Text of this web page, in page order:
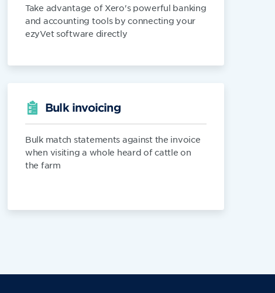
Take advantage of Xero's powerful banking
and accounting tools by connecting your
ezyVet software directly
Bulk invoicing
Bulk match statements against the invoice
when visiting a whole heard of cattle on
the farm